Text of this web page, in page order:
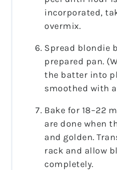
incorporated,
overmix.
Spread blondie
prepared pan.
the batter into
smoothed with
Bake for 18–22
are done when
and golden.
rack and allow
completely.